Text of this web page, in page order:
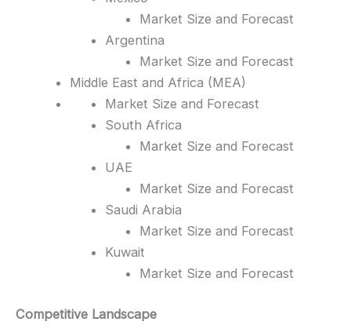
Market Size and Forecast
Argentina
Market Size and Forecast
Middle East and Africa (MEA)
Market Size and Forecast
South Africa
Market Size and Forecast
UAE
Market Size and Forecast
Saudi Arabia
Market Size and Forecast
Kuwait
Market Size and Forecast
Competitive Landscape